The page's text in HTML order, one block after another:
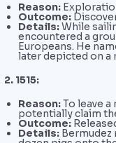
Reason:
Outcome:
Details:While
encountered a
Europeans. He
later depicted on a
2. 1515:
Reason:To leave
potentially claim
Outcome:
Details: Bermudez